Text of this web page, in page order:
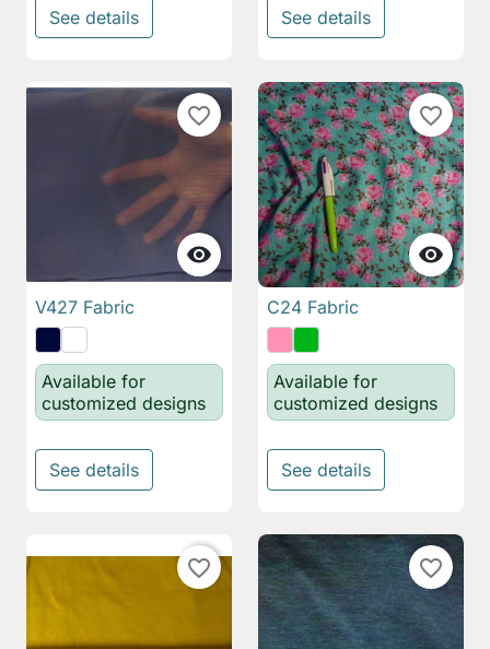
See details See details

favorite_border
V427 Fabric
Available for
customized designs
See details

favorite_border
C24 Fabric
Available for
customized designs
See details
favorite_border favorite_border